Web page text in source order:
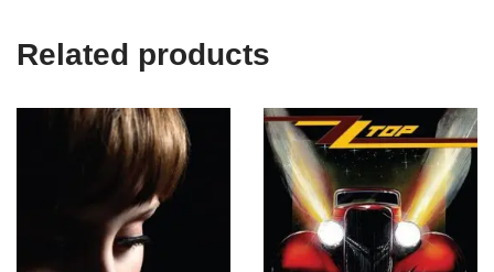
Related products